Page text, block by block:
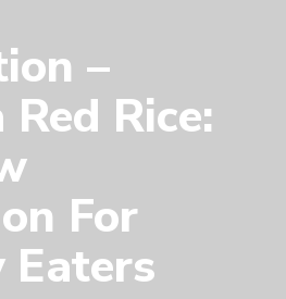
–
Rice:
For
Eaters